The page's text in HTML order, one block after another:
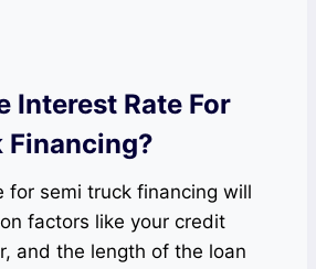
Interest Rate For
Financing?
for semi truck financing will
factors like your credit
and the length of the loan